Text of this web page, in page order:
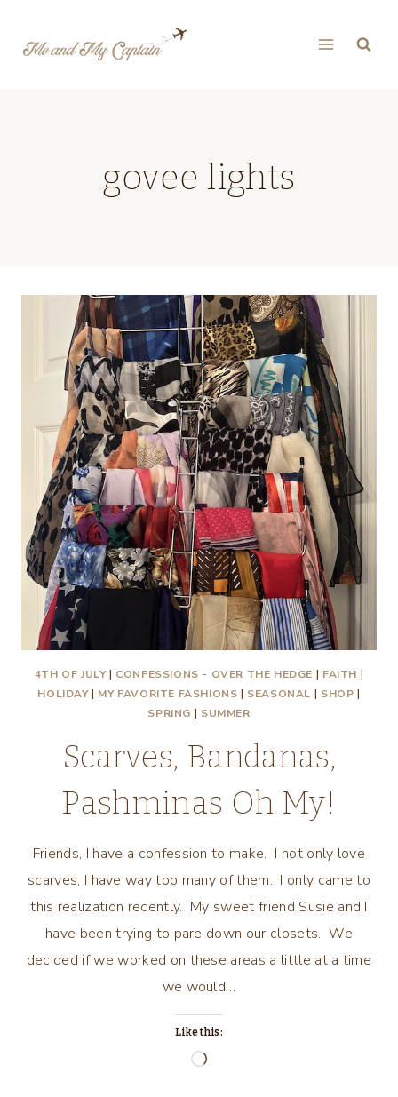
govee lights
4TH OF JULY| CONFESSIONS - OVER THE HEDGE | FAITH |
HOLIDAY| MY FAVORITE FASHIONS | SEASONAL | SHOP |
SPRING | SUMMER
Scarves, Bandanas,
Pashminas Oh My!
Friends, I have a confession to make. I not only love
scarves, I have way too many of them. I only came to
this realization recently. My sweet friend Susie and I
have been trying to pare down our closets. We
decided if we worked on these areas a little at a time
we would…
Like this:
Loading…